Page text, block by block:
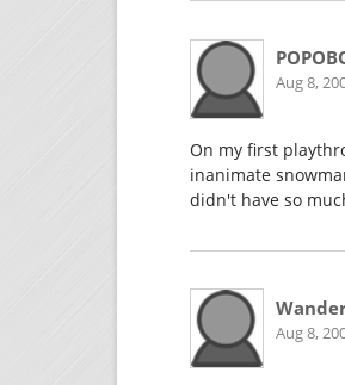
Aug 8,
On my first
inanimate
didn't have so
Aug 8,